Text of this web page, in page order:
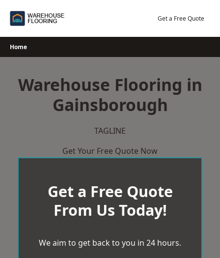
Get a Free Quote
Home
Warehouse Flooring in
Gainsborough
TAGLINE
Get Your Free Quote Now
Get a Free Quote
From Us Today!
We aim to get back to you in 24 hours.